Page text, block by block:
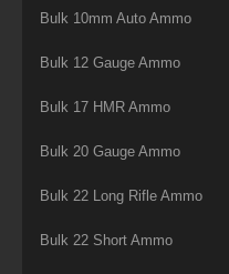
Bulk 10mm Auto Ammo
Bulk 12 Gauge Ammo
Bulk 17 HMR Ammo
Bulk 20 Gauge Ammo
Bulk 22 Long Rifle Ammo
Bulk 22 Short Ammo